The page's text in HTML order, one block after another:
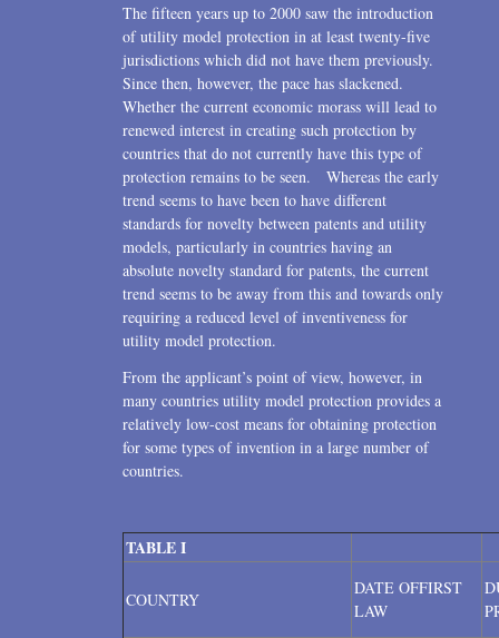
The fifteen years up to 2000 saw the introduction
of utility model protection in at least twenty-five
jurisdictions which did not have them previously.
Since then, however, the pace has slackened.
Whether the current economic morass will lead to
renewed interest in creating such protection by
countries that do not currently have this type of
protection remains to be seen. Whereas the early
trend seems to have been to have different
standards for novelty between patents and utility
models, particularly in countries having an
absolute novelty standard for patents, the current
trend seems to be away from this and towards only
requiring a reduced level of inventiveness for
utility model protection.
From the applicant’s point of view, however, in
many countries utility model protection provides a
relatively low-cost means for obtaining protection
for some types of invention in a large number of
countries.
TABLE I
COUNTRY
DATE OFFIRST
LAW